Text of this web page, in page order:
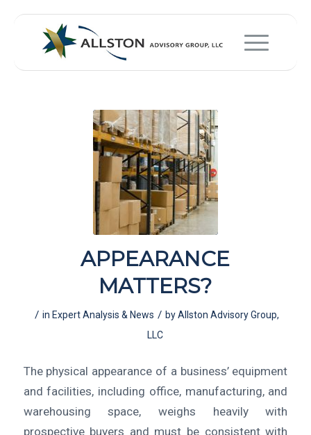
APPEARANCE
MATTERS?
/ in Expert Analysis & News / byAllston Advisory Group,
LLC
The physical appearance of a business’ equipment
and facilities, including office, manufacturing, and
warehousing space, weighs heavily with
prospective buyers and must be consistent with